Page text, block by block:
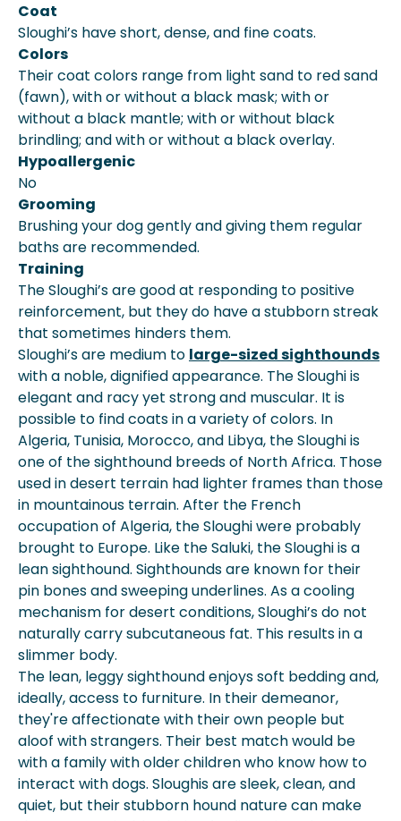
Coat
Sloughi’s have short, dense, and fine coats.
Colors
Their coat colors range from light sand to red sand
(fawn), with or without a black mask; with or
without a black mantle; with or without black
brindling; and with or without a black overlay.
Hypoallergenic
No
Grooming
Brushing your dog gently and giving them regular
baths are recommended.
Training
The Sloughi’s are good at responding to positive
reinforcement, but they do have a stubborn streak
that sometimes hinders them.
Sloughi’s are medium to large-sized sighthounds
with a noble, dignified appearance. The Sloughi is
elegant and racy yet strong and muscular. It is
possible to find coats in a variety of colors. In
Algeria, Tunisia, Morocco, and Libya, the Sloughi is
one of the sighthound breeds of North Africa. Those
used in desert terrain had lighter frames than those
in mountainous terrain. After the French
occupation of Algeria, the Sloughi were probably
brought to Europe. Like the Saluki, the Sloughi is a
lean sighthound. Sighthounds are known for their
pin bones and sweeping underlines. As a cooling
mechanism for desert conditions, Sloughi’s do not
naturally carry subcutaneous fat. This results in a
slimmer body.
The lean, leggy sighthound enjoys soft bedding and,
ideally, access to furniture. In their demeanor,
they're affectionate with their own people but
aloof with strangers. Their best match would be
with a family with older children who know how to
interact with dogs. Sloughis are sleek, clean, and
quiet, but their stubborn hound nature can make